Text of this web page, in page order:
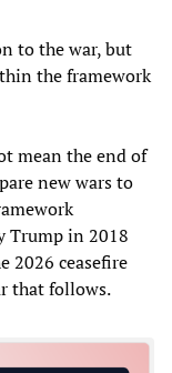
to the war, but
the framework
mean the end of
new wars to
Trump in 2018
2026 ceasefire
that follows.